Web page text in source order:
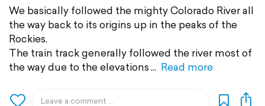
We basically followed the mighty Colorado River all
the way back to its origins up in the peaks of the
Rockies.
The train track generally followed the river most of
the way due to the elevations
Read more